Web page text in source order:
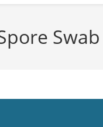
Swab